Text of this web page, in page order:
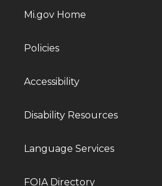
Mi.gov Home
Policies
Accessibility
Disability Resources
Language Services
FOIA Directory